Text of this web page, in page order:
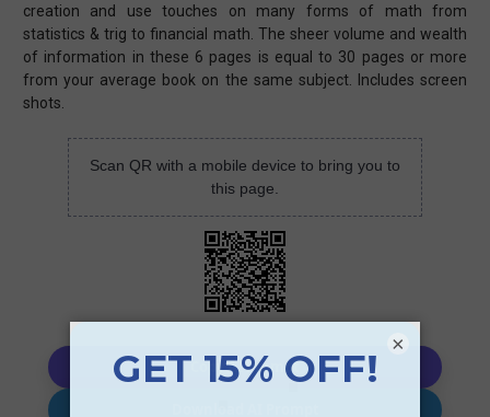
creation and use touches on many forms of math from
statistics & trig to financial math. The sheer volume and wealth
of information in these 6 pages is equal to 30 pages or more
from your average book on the same subject. Includes screen
shots.
Scan QR with a mobile device to bring you to
this page.
Copy AI Prompt
×